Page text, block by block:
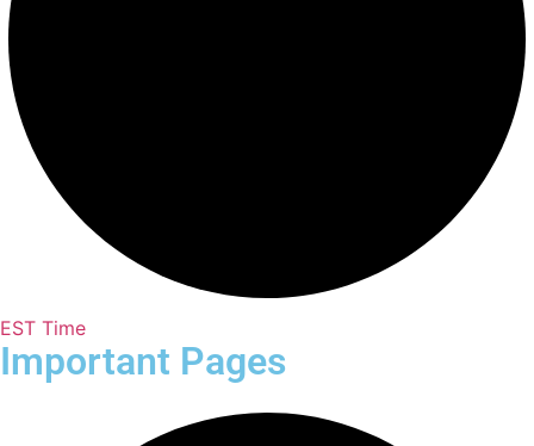
EST Time
Important Pages